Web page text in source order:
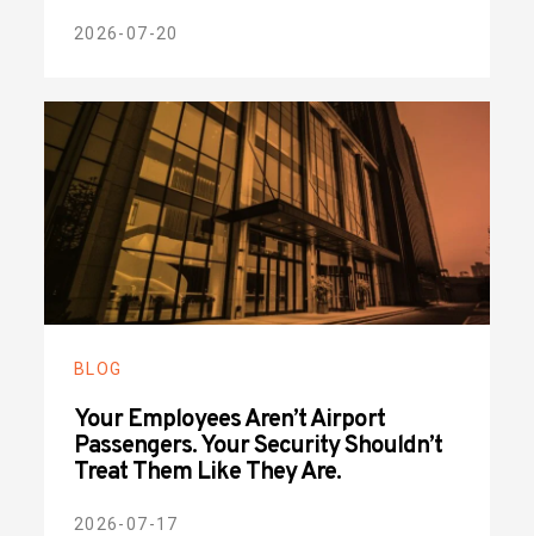
2026-07-20
BLOG
Your Employees Aren’t Airport
Passengers. Your Security Shouldn’t
Treat Them Like They Are.
2026-07-17